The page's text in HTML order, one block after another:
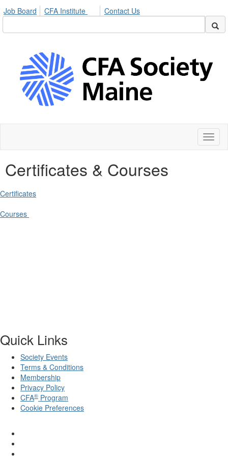
Job Board CFA Institute Contact Us
Certificates & Courses
Certificates
Courses
Quick Links
Society Events
Terms & Conditions
Membership
Privacy Policy
CFA® Program
Cookie Preferences